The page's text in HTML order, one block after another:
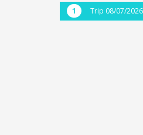
Trip 08/07/2026